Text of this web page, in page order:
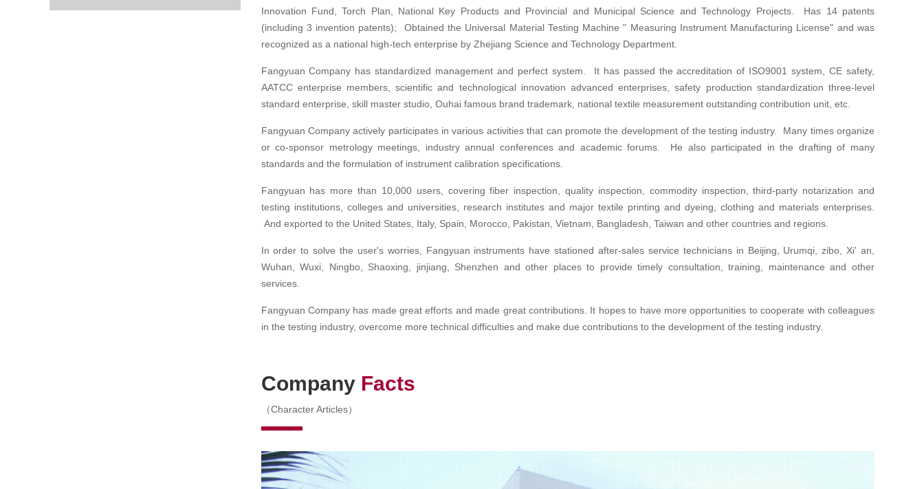
Innovation Fund, Torch Plan, National Key Products and Provincial and Municipal Science and Technology Projects. Has 14 patents
(including 3 invention patents); Obtained the Universal Material Testing Machine " Measuring Instrument Manufacturing License" and was
recognized as a national high-tech enterprise by Zhejiang Science and Technology Department.
Fangyuan Company has standardized management and perfect system. It has passed the accreditation of ISO9001 system, CE safety,
AATCC enterprise members, scientific and technological innovation advanced enterprises, safety production standardization three-level
standard enterprise, skill master studio, Ouhai famous brand trademark, national textile measurement outstanding contribution unit, etc.
Fangyuan Company actively participates in various activities that can promote the development of the testing industry. Many times organize
or co-sponsor metrology meetings, industry annual conferences and academic forums. He also participated in the drafting of many
standards and the formulation of instrument calibration specifications.
Fangyuan has more than 10,000 users, covering fiber inspection, quality inspection, commodity inspection, third-party notarization and
testing institutions, colleges and universities, research institutes and major textile printing and dyeing, clothing and materials enterprises.
And exported to the United States, Italy, Spain, Morocco, Pakistan, Vietnam, Bangladesh, Taiwan and other countries and regions.
In order to solve the user's worries, Fangyuan instruments have stationed after-sales service technicians in Beijing, Urumqi, zibo, Xi' an,
Wuhan, Wuxi, Ningbo, Shaoxing, jinjiang, Shenzhen and other places to provide timely consultation, training, maintenance and other
services.
Fangyuan Company has made great efforts and made great contributions. It hopes to have more opportunities to cooperate with colleagues
in the testing industry, overcome more technical difficulties and make due contributions to the development of the testing industry.
CompanyFacts
（Character Articles）